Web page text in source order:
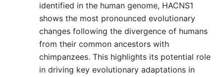
identified in the human genome, HACNS1
shows the most pronounced evolutionary
changes following the divergence of humans
from their common ancestors with
chimpanzees. This highlights its potential role
in driving key evolutionary adaptations in